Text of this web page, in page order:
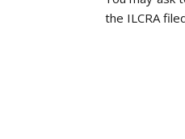
the ILCRA